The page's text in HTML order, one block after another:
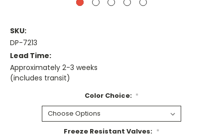
SKU:
DP-7213
Lead Time:
Approximately 2-3 weeks
(includes transit)
Color Choice: *
Freeze Resistant Valves: *